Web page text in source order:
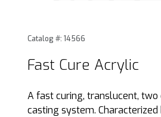
Purchase Fast Cure Acrylic
Catalog #: 14566
Fast Cure Acrylic
A fast curing, translucent,
casting system.